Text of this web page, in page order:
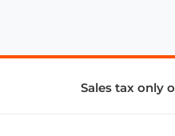
Sales tax only